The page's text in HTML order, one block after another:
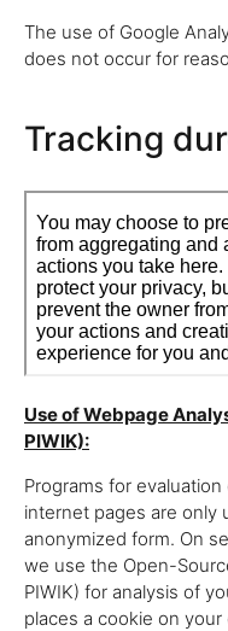
The use of Google
does not occur for
Tracking
Use of Webpage
PIWIK):
Programs for
internet pages are only
anonymized form. On
we use the Open-
PIWIK) for analysis of
places a cookie on